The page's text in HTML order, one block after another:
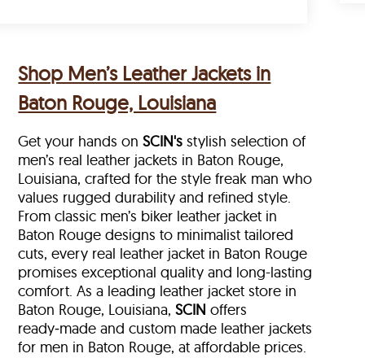
Shop Men’s Leather Jackets in
Baton Rouge, Louisiana
Get your hands onSCIN's stylish selection of
men’s real leather jackets in Baton Rouge,
Louisiana, crafted for the style freak man who
values rugged durability and refined style.
From classic men’s biker leather jacket in
Baton Rouge designs to minimalist tailored
cuts, every real leather jacket in Baton Rouge
promises exceptional quality and long-lasting
comfort. As a leading leather jacket store in
Baton Rouge, Louisiana,SCIN offers
ready‑made and custom made leather jackets
for men in Baton Rouge, at affordable prices.